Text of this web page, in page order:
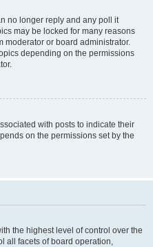
no longer reply and any poll it
may be locked for many reasons
moderator or board administrator.
depending on the permissions
with posts to indicate their
on the permissions set by the
the highest level of control over the
all facets of board operation,